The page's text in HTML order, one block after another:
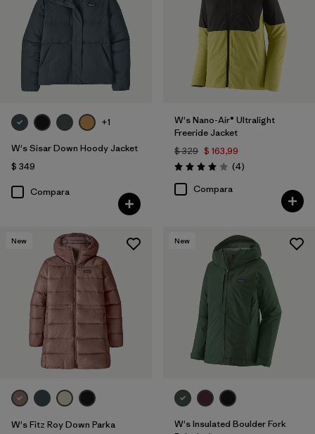
+1
W's Sisar Down Hoody Jacket
$ 349
Compara
W's Nano-Air® Ultralight
Freeride Jacket
$ 329 $ 163,99
Valoración: 4.0 / 5
(4Comentarios
)
Compara
New
W's Fitz Roy Down Parka
New
W's Insulated Boulder Fork